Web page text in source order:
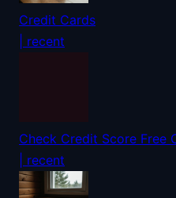
Credit Cards
| recent
Check Credit Score Free
| recent